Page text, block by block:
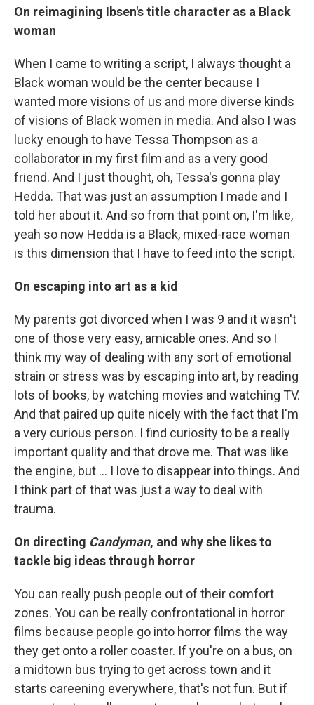
On reimagining Ibsen's title character as a Black
woman
When I came to writing a script, I always thought a
Black woman would be the center because I
wanted more visions of us and more diverse kinds
of visions of Black women in media. And also I was
lucky enough to have Tessa Thompson as a
collaborator in my first film and as a very good
friend. And I just thought, oh, Tessa's gonna play
Hedda. That was just an assumption I made and I
told her about it. And so from that point on, I'm like,
yeah so now Hedda is a Black, mixed-race woman
is this dimension that I have to feed into the script.
On escaping into art as a kid
My parents got divorced when I was 9 and it wasn't
one of those very easy, amicable ones. And so I
think my way of dealing with any sort of emotional
strain or stress was by escaping into art, by reading
lots of books, by watching movies and watching TV.
And that paired up quite nicely with the fact that I'm
a very curious person. I find curiosity to be a really
important quality and that drove me. That was like
the engine, but ... I love to disappear into things. And
I think part of that was just a way to deal with
trauma.
On directing Candyman, and why she likes to
tackle big ideas through horror
You can really push people out of their comfort
zones. You can be really confrontational in horror
films because people go into horror films the way
they get onto a roller coaster. If you're on a bus, on
a midtown bus trying to get across town and it
starts careening everywhere, that's not fun. But if